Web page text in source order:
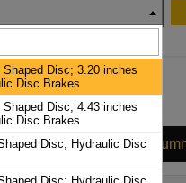
Cart
Shaped Disc; 3.20 inches
Disc Brakes
Shaped Disc; 4.43 inches
Disc Brakes
Disc; Hydraulic Disc